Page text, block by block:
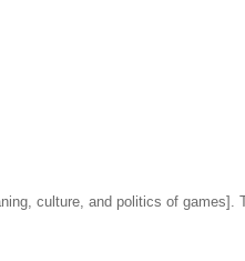
culture, and politics of